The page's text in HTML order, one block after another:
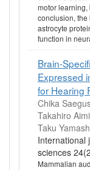
motor learning,
conclusion,
astrocyte
function in
Brain-
Expressed
for Hearing
Chika
Takahiro
Taku
International
sciences
Mammalian